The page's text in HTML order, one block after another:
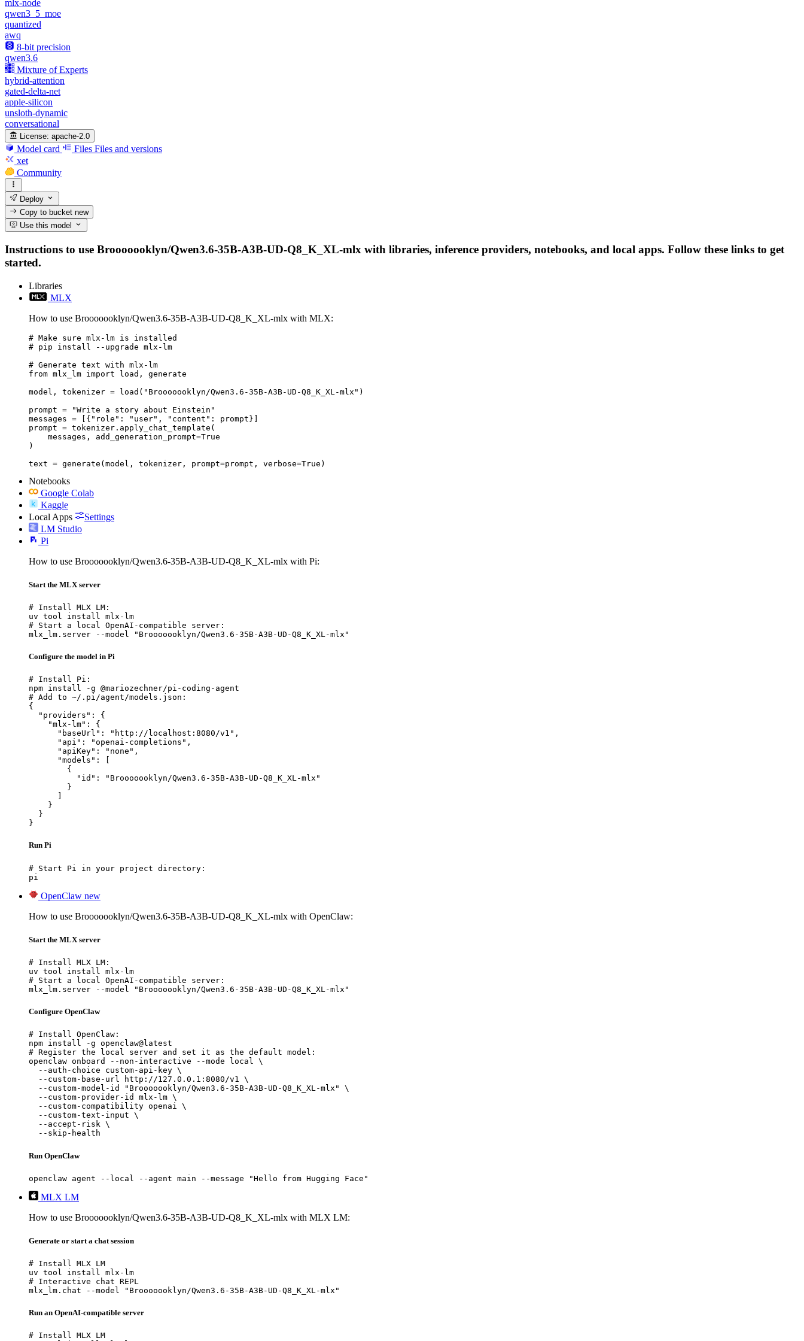
mlx-node
qwen3_5_moe
quantized
awq
8-bit precision
qwen3.6
Mixture of Experts
hybrid-attention
gated-delta-net
apple-silicon
unsloth-dynamic
conversational
License: apache-2.0
Model card Files Files and versions
xet
Community
Deploy
Copy to bucketnew
Use this model
Instructions to use Brooooooklyn/Qwen3.6-35B-A3B-UD-Q8_K_XL-mlx with libraries, inference providers, notebooks, and local apps. Follow these links to get
started.
Libraries
MLX
How to use Brooooooklyn/Qwen3.6-35B-A3B-UD-Q8_K_XL-mlx with MLX:
# Make sure mlx-lm is installed
# pip install --upgrade mlx-lm
# Generate text with mlx-lm
from mlx_lm import load, generate
model, tokenizer = load("Brooooooklyn/Qwen3.6-35B-A3B-UD-Q8_K_XL-mlx")
prompt = "Write a story about Einstein"
messages = [{"role": "user", "content": prompt}]
prompt = tokenizer.apply_chat_template(
    messages, add_generation_prompt=True
)
text = generate(model, tokenizer, prompt=prompt, verbose=True)
Notebooks
Google Colab
Kaggle
Local Apps
Settings
LM Studio
Pi
How to use Brooooooklyn/Qwen3.6-35B-A3B-UD-Q8_K_XL-mlx with Pi:
Start the MLX server
# Install MLX LM:
uv tool install mlx-lm
# Start a local OpenAI-compatible server:
mlx_lm.server --model "Brooooooklyn/Qwen3.6-35B-A3B-UD-Q8_K_XL-mlx"
Configure the model in Pi
# Install Pi:
npm install -g @mariozechner/pi-coding-agent
# Add to ~/.pi/agent/models.json:
{
  "providers": {
    "mlx-lm": {
      "baseUrl": "http://localhost:8080/v1",
      "api": "openai-completions",
      "apiKey": "none",
      "models": [
        {
          "id": "Brooooooklyn/Qwen3.6-35B-A3B-UD-Q8_K_XL-mlx"
        }
    }
  }
}
Run Pi
# Start Pi in your project directory:
pi
OpenClaw new
How to use Brooooooklyn/Qwen3.6-35B-A3B-UD-Q8_K_XL-mlx with OpenClaw:
Start the MLX server
# Install MLX LM:
uv tool install mlx-lm
# Start a local OpenAI-compatible server:
mlx_lm.server --model "Brooooooklyn/Qwen3.6-35B-A3B-UD-Q8_K_XL-mlx"
Configure OpenClaw
# Install OpenClaw:
npm install -g openclaw@latest
# Register the local server and set it as the default model:
openclaw onboard --non-interactive --mode local \
  --auth-choice custom-api-key \
  --custom-base-url http://127.0.0.1:8080/v1 \
  --custom-model-id "Brooooooklyn/Qwen3.6-35B-A3B-UD-Q8_K_XL-mlx" \
  --custom-provider-id mlx-lm \
  --custom-compatibility openai \
  --custom-text-input \
  --accept-risk \
  --skip-health
Run OpenClaw
openclaw agent --local --agent main --message "Hello from Hugging Face"
MLX LM
How to use Brooooooklyn/Qwen3.6-35B-A3B-UD-Q8_K_XL-mlx with MLX LM:
Generate or start a chat session
# Install MLX LM
uv tool install mlx-lm
# Interactive chat REPL
mlx_lm.chat --model "Brooooooklyn/Qwen3.6-35B-A3B-UD-Q8_K_XL-mlx"
Run an OpenAI-compatible server
# Install MLX LM